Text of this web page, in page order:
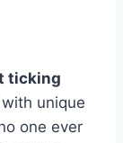
ticking
unique
one ever